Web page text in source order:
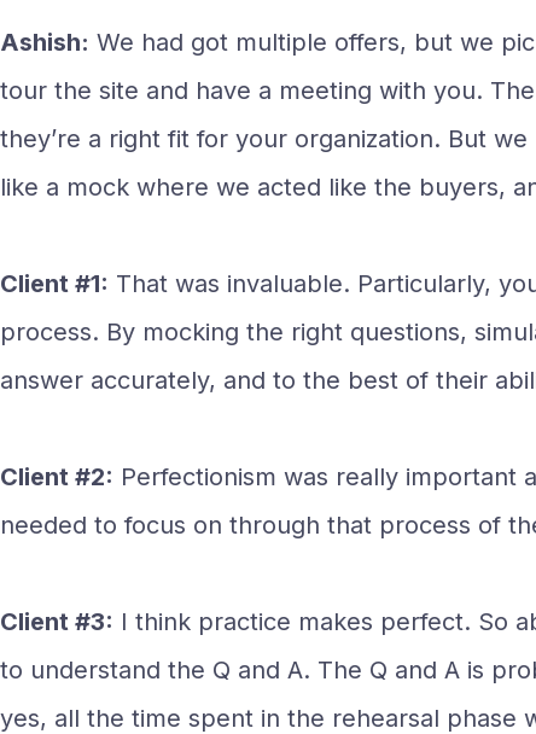
Ashish: We had got multiple offers, but we
tour the site and have a meeting with you.
they’re a right fit for your organization. But
like a mock where we acted like the buyers,
Client #1: That was invaluable. Particularly,
process. By mocking the right questions,
answer accurately, and to the best of their
Client #2: Perfectionism was really important
needed to focus on through that process of
Client #3: I think practice makes perfect. So
to understand the Q and A. The Q and A is
yes, all the time spent in the rehearsal phase